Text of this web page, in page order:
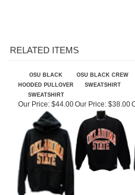
OSU BLACK
HOODED PULLOVER
SWEATSHIRT
SWEATSHIRT
Our Price:$44.00 Our Price: $38.00